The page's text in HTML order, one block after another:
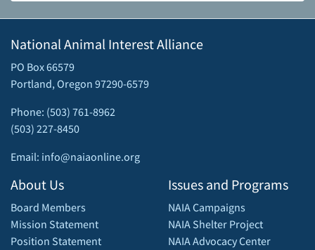
National Animal Interest Alliance
PO Box 66579
Portland, Oregon 97290-6579
Phone: (503) 761-8962
(503) 227-8450
Email: info@naiaonline.org
About Us
Board Members
Mission Statement
Position Statement
Issues and Programs
NAIA Campaigns
NAIA Shelter Project
NAIA Advocacy Center